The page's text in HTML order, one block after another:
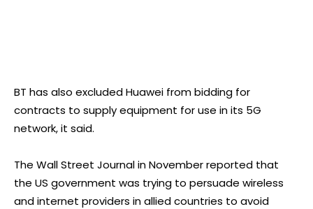
BT has also excluded Huawei from bidding for
contracts to supply equipment for use in its 5G
network, it said.
The Wall Street Journal in November reported that
the US government was trying to persuade wireless
and internet providers in allied countries to avoid